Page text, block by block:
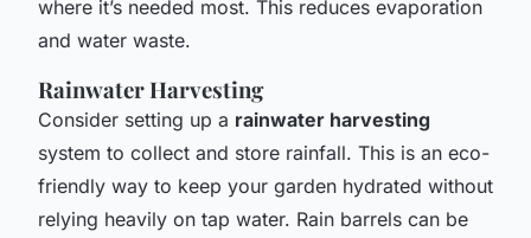
where it’s needed most. This reduces evaporation
and water waste.
Rainwater Harvesting
Consider setting up a rainwater harvesting
system to collect and store rainfall. This is an eco-
friendly way to keep your garden hydrated without
relying heavily on tap water. Rain barrels can be